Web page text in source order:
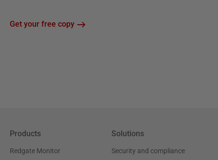
Get your free copy
Products
Redgate Monitor
Solutions
Security and compliance